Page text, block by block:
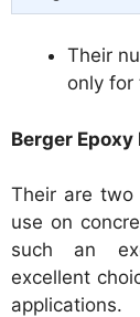
Their
only for
Berger
Their are
use on
such an
excellent
applications.